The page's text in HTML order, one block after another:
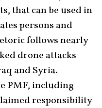
that can be used in
persons and
follows nearly
drone attacks
and Syria.
PMF, including
responsibility